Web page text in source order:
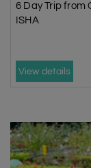
6 Day Trip from
ISHA
View details